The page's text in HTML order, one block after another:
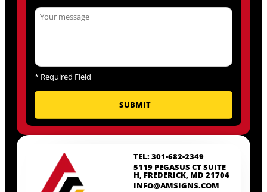
TEL: 301-682-2349
5119 PEGASUS CT SUITE
H, FREDERICK, MD 21704
INFO@AMSIGNS.COM
* Required Field